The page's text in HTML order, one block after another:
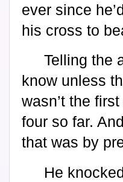
ever since
his cross to
Telling the
know unless
wasn’t the
four so far.
that was by
He